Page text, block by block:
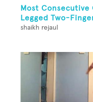
Most
Legged Two-
shaikh rejaul